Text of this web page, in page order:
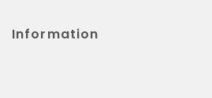
Information